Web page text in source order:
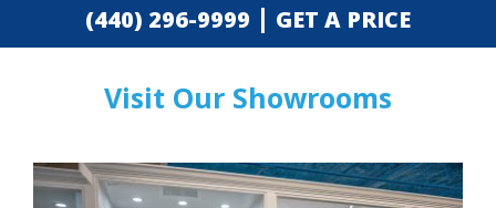
(440) 296-9999 | GET A PRICE
Visit Our Showrooms